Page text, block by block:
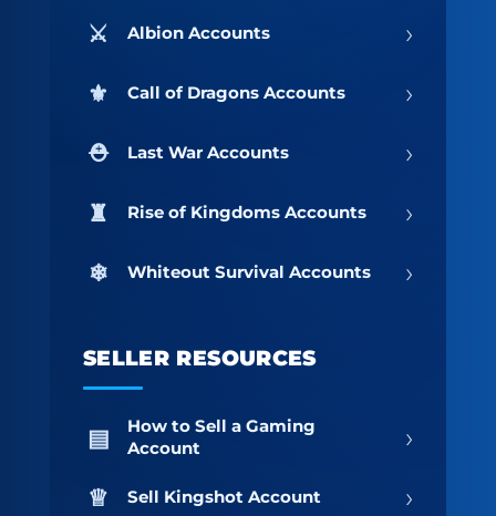
Albion Accounts ›
Call of Dragons Accounts ›
Last War Accounts ›
Rise of Kingdoms Accounts ›
Whiteout Survival Accounts ›
SELLER RESOURCES
How to Sell a Gaming
Account
›
Sell Kingshot Account ›